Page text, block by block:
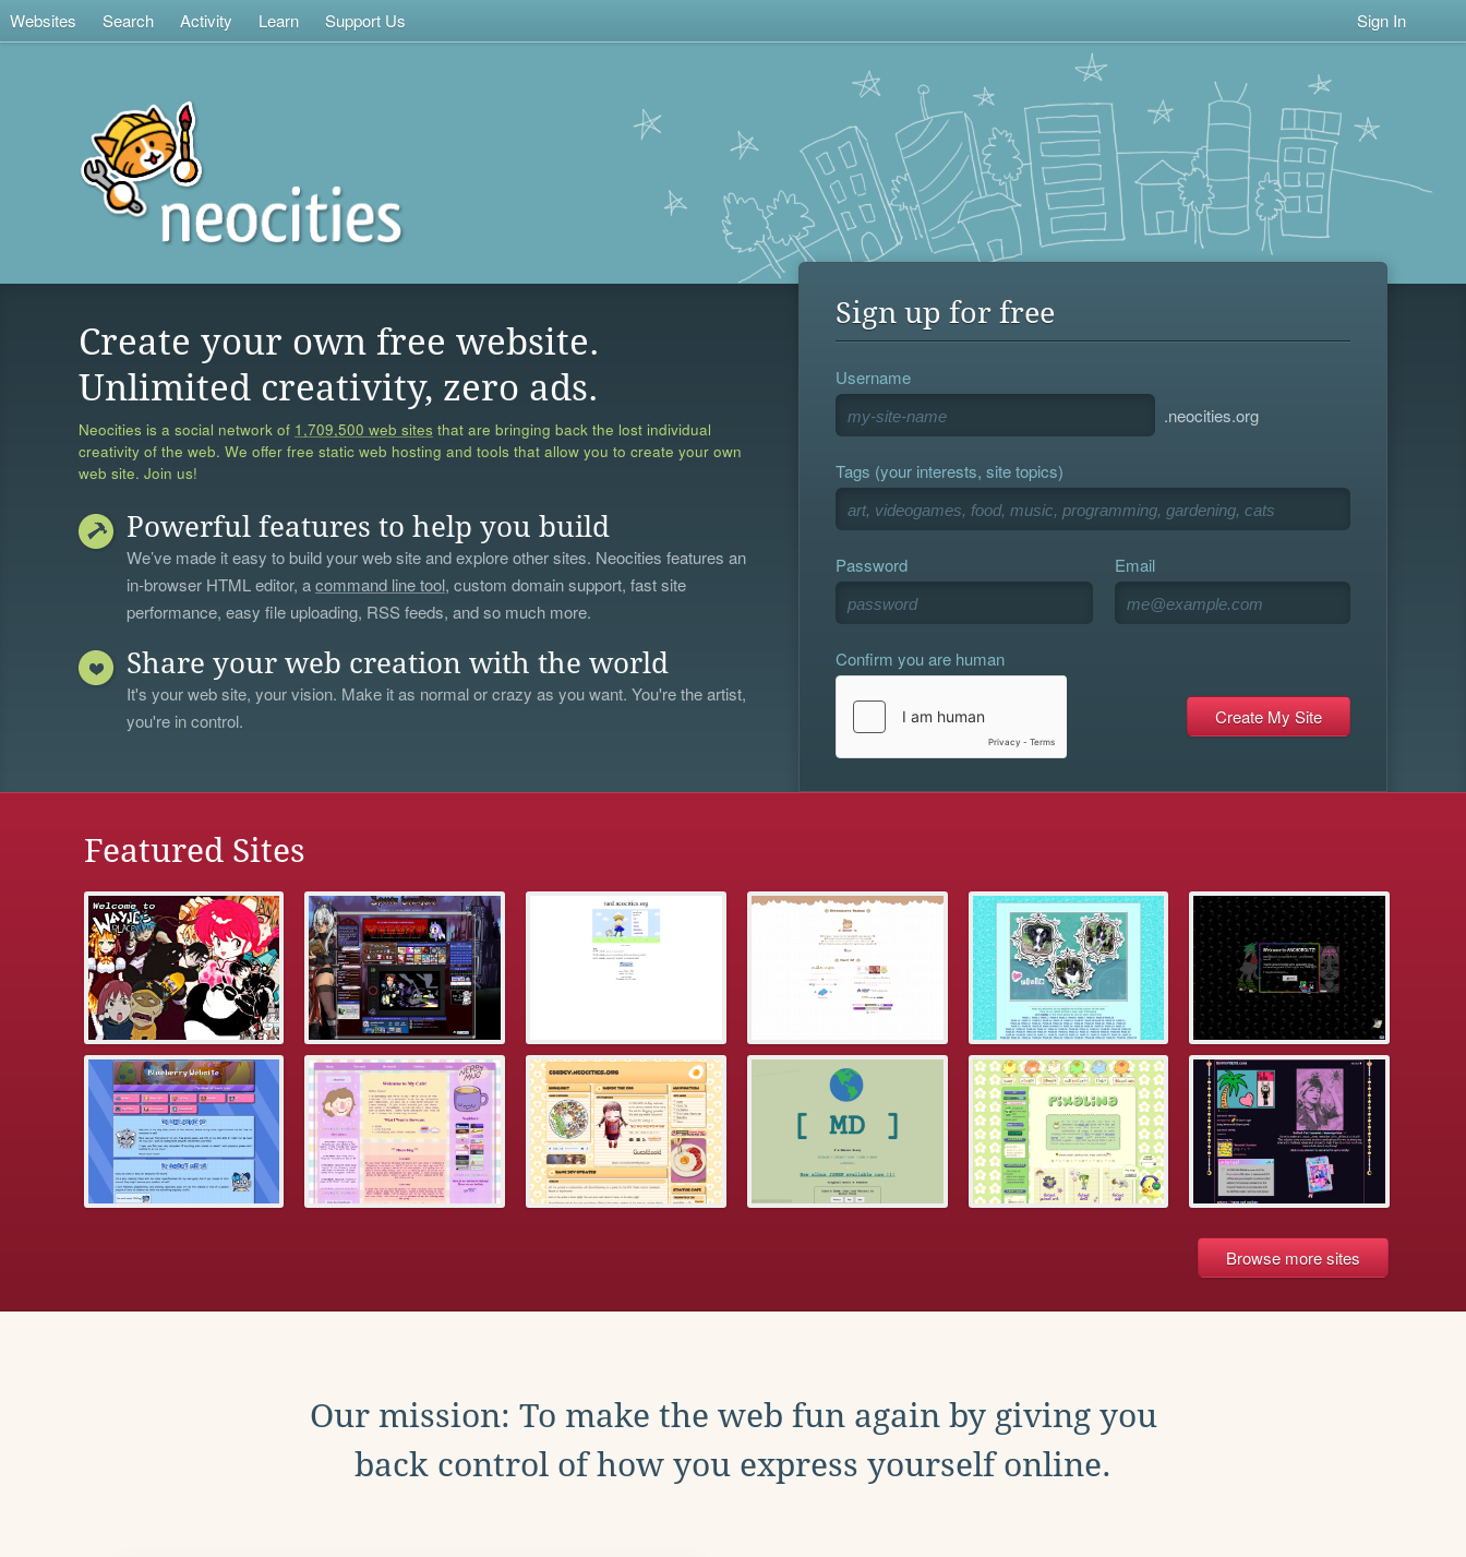
Websites Search Activity Learn Support Us Sign In
Create your own free website.
Unlimited creativity, zero ads.
Neocities is a social network of 1,709,500 web sites that are bringing back the lost individual
creativity of the web. We offer free static web hosting and tools that allow you to create your own
web site. Join us!
Powerful features to help you build
We’ve made it easy to build your web site and explore other sites. Neocities features an
in-browser HTML editor, acommand line tool, custom domain support, fast site
performance, easy file uploading, RSS feeds, and so much more.
Share your web creation with the world
It's your web site, your vision. Make it as normal or crazy as you want. You're the artist,
you're in control.
Sign up for free
Username
.neocities.org
Tags (your interests, site topics)
Password Email
Confirm you are human
Featured Sites
Browse more sites
Our mission: To make the web fun again by giving you
back control of how you express yourself online.